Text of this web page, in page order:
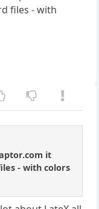
files - with
it
- with colors